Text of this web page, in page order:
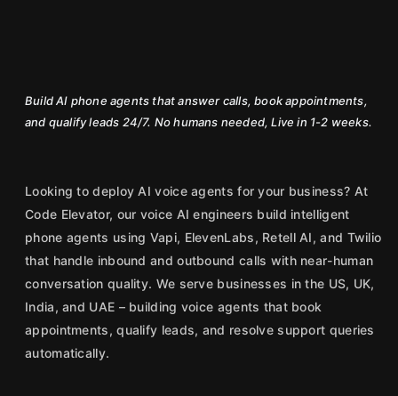
Build AI phone agents that answer calls, book appointments,
and qualify leads 24/7. No humans needed, Live in 1-2 weeks.
Looking to deploy AI voice agents for your business? At
Code Elevator, our voice AI engineers build intelligent
phone agents using Vapi, ElevenLabs, Retell AI, and Twilio
that handle inbound and outbound calls with near-human
conversation quality. We serve businesses in the US, UK,
India, and UAE – building voice agents that book
appointments, qualify leads, and resolve support queries
automatically.